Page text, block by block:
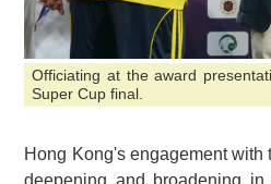
Officiating at the award
Super Cup final.
Hong Kong's engagement with
deepening and broadening